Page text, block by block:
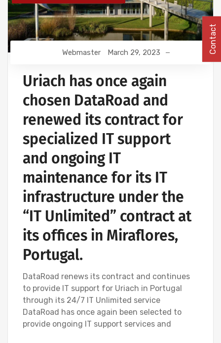
Webmaster March 29, 2023
Uriach has once again
chosen DataRoad and
renewed its contract for
specialized IT support
and ongoing IT
maintenance for its IT
infrastructure under the
“IT Unlimited” contract at
its offices in Miraflores,
Portugal.
DataRoad renews its contract and continues
to provide IT support for Uriach in Portugal
through its 24/7 IT Unlimited service
DataRoad has once again been selected to
provide ongoing IT support services and
Contact